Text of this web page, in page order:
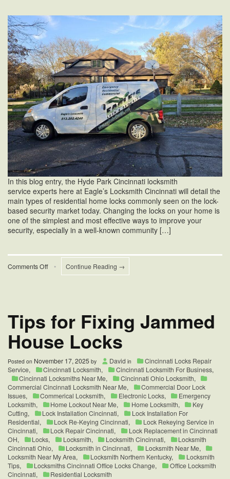
In this blog entry, the Hyde Park Cincinnati locksmith
service experts here at Eagle’s Locksmith Cincinnati will detail the
main types of residential home locks commonly seen on the lock-
based security market today. Changing the locks on your home is
one of the simplest and most effective ways to improve your
security, especially in a well-known community […]
Comments Offon
Hyde
Change
• Continue Reading →
Tips for Fixing Jammed
House Locks
Posted on November 17, 2025 by David in
Cincinnati Locks Repair
Service, Cincinnati Locksmith, Cincinnati Locksmith For Business,
Cincinnati Locksmiths Near Me, Cincinnati Ohio Locksmith,
Commercial Cincinnati Locksmith Near Me,
Commercial Door Lock
Issues, Commerical Locksmith, Electronic Locks,
Emergency
Locksmith, Home Lockout Near Me, Home Locksmith,
Key
Cutting, Lock Installation Cincinnati,
Lock Installation For
Residential, Lock Re-Keying Cincinnati,
Lock Rekeying Service in
Cincinnati, Lock Repair Cincinnati,
Lock Replacement in Cincinnati
OH, Locks, Locksmith, Locksmith Cincinnati,
Locksmith
Cincinnati Ohio, Locksmith in Cincinnati, Locksmith Near Me,
Locksmith Near My Area, Locksmith Northern Kentucky,
Locksmith
Tips, Locksmiths Cincinnati Office Locks Change,
Office Locksmith
Cincinnati, Residential Locksmith